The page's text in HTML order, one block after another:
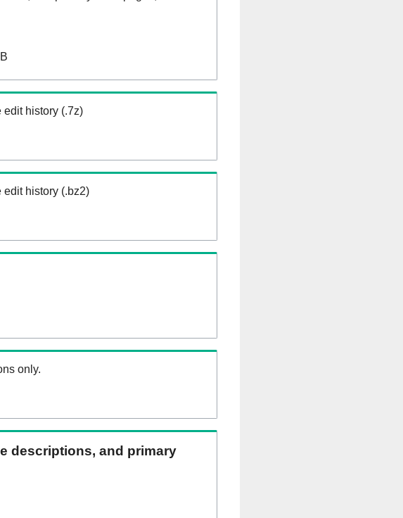
edit history (.7z)
edit history (.bz2)
only.
descriptions, and primary